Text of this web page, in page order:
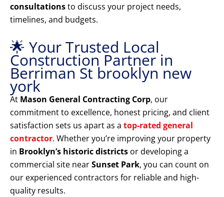
consultationsto discuss your project needs,
timelines, and budgets.
🌟 Your Trusted Local
Construction Partner in
Berriman St brooklyn new
york
At Mason General Contracting Corp, our
commitment to excellence, honest pricing, and client
satisfaction sets us apart as a top-rated general
contractor. Whether you’re improving your property
in Brooklyn’s historic districts or developing a
commercial site nearSunset Park, you can count on
our experienced contractors for reliable and high-
quality results.